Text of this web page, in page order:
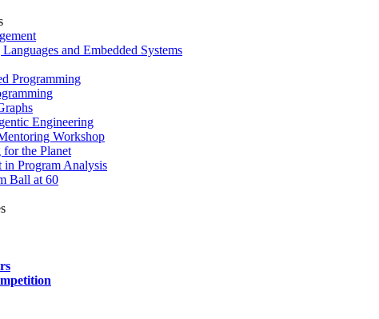
and Embedded Systems
Programming
Engineering
Workshop
the Planet
in Program Analysis
Ball at 60